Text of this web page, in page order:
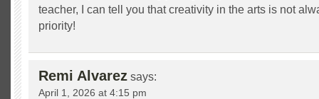
teacher, I can tell you that creativity in the arts is not
priority!
Remi Alvarez says:
April 1, 2026 at 4:15 pm